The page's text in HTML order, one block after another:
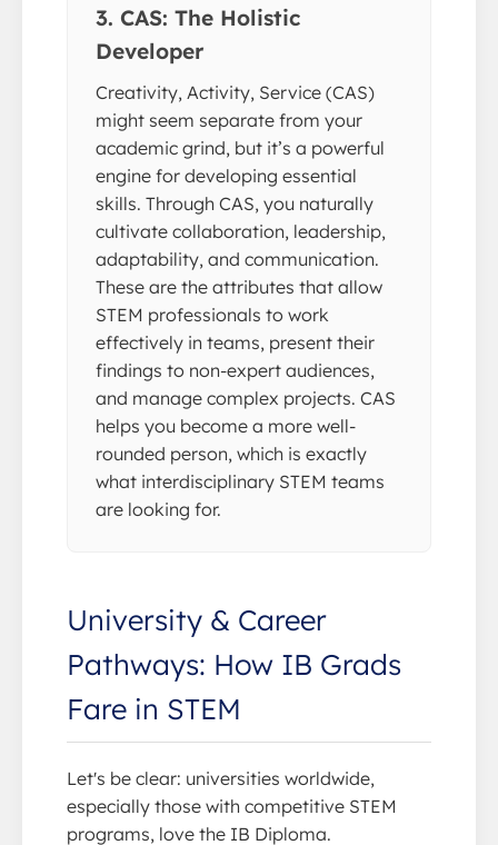
3. CAS: The Holistic
Developer
Creativity, Activity, Service (CAS)
might seem separate from your
academic grind, but it’s a powerful
engine for developing essential
skills. Through CAS, you naturally
cultivate collaboration, leadership,
adaptability, and communication.
These are the attributes that allow
STEM professionals to work
effectively in teams, present their
findings to non-expert audiences,
and manage complex projects. CAS
helps you become a more well-
rounded person, which is exactly
what interdisciplinary STEM teams
are looking for.
University & Career
Pathways: How IB Grads
Fare in STEM
Let's be clear: universities worldwide,
especially those with competitive STEM
programs, love the IB Diploma.